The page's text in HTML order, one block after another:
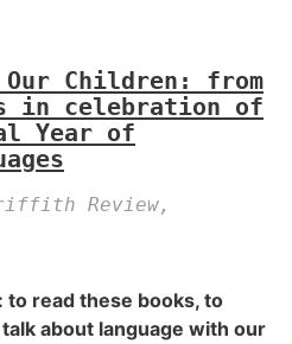
Children: from
in celebration of
Year of
Review,
to read these books, to
about language with our